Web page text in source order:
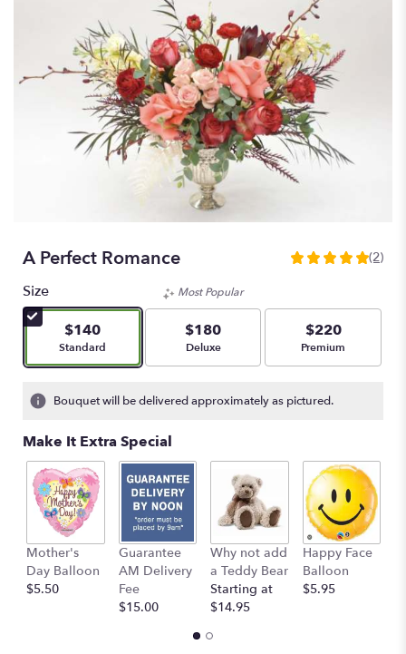
A Perfect Romance
5
stars
based
2
ratings.
by
clicking
here.
This
link
will
scroll
down
(2)
Size
$140
Arrangement size
Standard
Most Popular
$180
Arrangement size
Deluxe
$220
Arrangement size
Premium
Bouquet will be delivered approximately as pictured.
Make It Extra Special
Mother's
Day Balloon
$5.50
Guarantee
AM Delivery
Fee
$15.00
Why not add
a Teddy Bear
Starting at
$14.95
Happy Face
Balloon
$5.95